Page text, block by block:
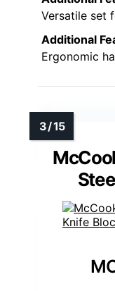
Versatile set
Additional
Ergonomic